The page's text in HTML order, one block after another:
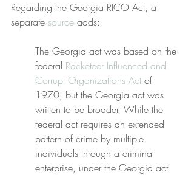
Regarding the Georgia RICO Act, a
separate source adds:
The Georgia act was based on the
federal Racketeer Influenced and
Corrupt Organizations Act of
1970, but the Georgia act was
written to be broader. While the
federal act requires an extended
pattern of crime by multiple
individuals through a criminal
enterprise, under the Georgia act